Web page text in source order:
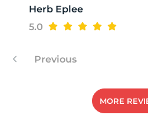
Herb Eplee
5.0
Previous
MORE